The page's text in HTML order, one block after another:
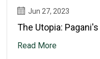
Jun 27, 2023
The Utopia:
Read More